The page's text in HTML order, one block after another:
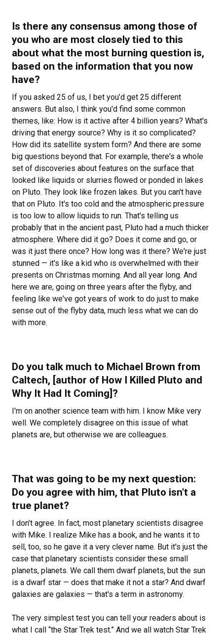
Is there any consensus among those of
you who are most closely tied to this
about what the most burning question is,
based on the information that you now
have?
If you asked 25 of us, I bet you’d get 25 different
answers. But also, I think you'd find some common
themes, like: How is it active after 4 billion years? What's
driving that energy source? Why is it so complicated?
How did its satellite system form? And there are some
big questions beyond that. For example, there's a whole
set of discoveries about features on the surface that
looked like liquids or slurries flowed or ponded in lakes
on Pluto. They look like frozen lakes. But you can't have
that on Pluto. It's too cold and the atmospheric pressure
is too low to allow liquids to run. That's telling us
probably that in the ancient past, Pluto had a much thicker
atmosphere. Where did it go? Does it come and go, or
was it just there once? How long was it there? We're just
stunned — it's like a kid who is overwhelmed with their
presents on Christmas morning. And all year long. And
here we are, going on three years after the flyby, and
feeling like we've got years of work to do just to make
sense out of the flyby data, much less what we can do
with more.
Do you talk much to Michael Brown from
Caltech, [author of How I Killed Pluto and
Why It Had It Coming]?
I'm on another science team with him. I know Mike very
well. We completely disagree on this issue of what
planets are, but otherwise we are colleagues.
That was going to be my next question:
Do you agree with him, that Pluto isn't a
true planet?
I don’t agree. In fact, most planetary scientists disagree
with Mike. I realize Mike has a book, and he wants it to
sell, too, so he gave it a very clever name. But it's just the
case that planetary scientists consider these small
planets, planets. We call them dwarf planets, but the sun
is a dwarf star — does that make it not a star? And dwarf
galaxies are galaxies — that's a term in astronomy.
The very simplest test you can tell your readers about is
what I call “the Star Trek test.” And we all watch Star Trek